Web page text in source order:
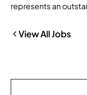
represents an
View All Jobs